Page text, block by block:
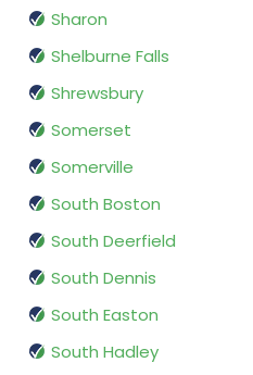
Sharon
Shelburne Falls
Shrewsbury
Somerset
Somerville
South Boston
South Deerfield
South Dennis
South Easton
South Hadley